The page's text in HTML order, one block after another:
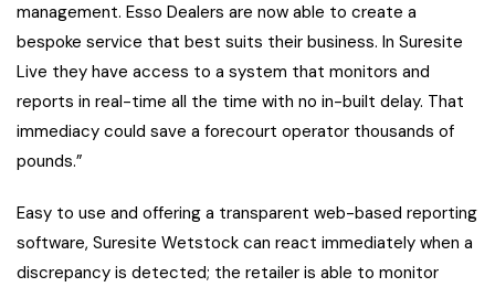
management. Esso Dealers are now able to create a
bespoke service that best suits their business. In Suresite
Live they have access to a system that monitors and
reports in real-time all the time with no in-built delay. That
immediacy could save a forecourt operator thousands of
pounds.”
Easy to use and offering a transparent web-based reporting
software, Suresite Wetstock can react immediately when a
discrepancy is detected; the retailer is able to monitor